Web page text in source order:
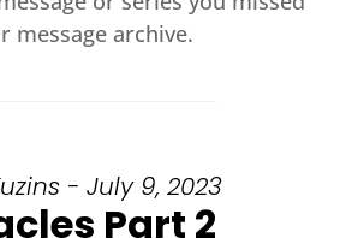
message archive.
- July 9, 2023
Part 2